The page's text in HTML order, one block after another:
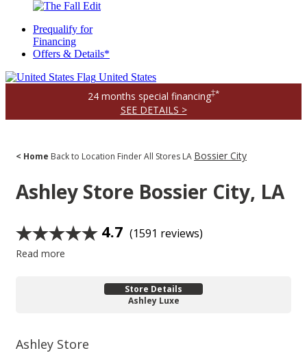
Prequalify for
Financing
Offers & Details*
United States
24 months special financing‡*
SEE DETAILS >
< Home Back to Location FinderAll Stores LA Bossier City
Ashley Store Bossier City, LA
4.7 (1591 reviews)
Read more
Store Details
Ashley Luxe
Ashley Store